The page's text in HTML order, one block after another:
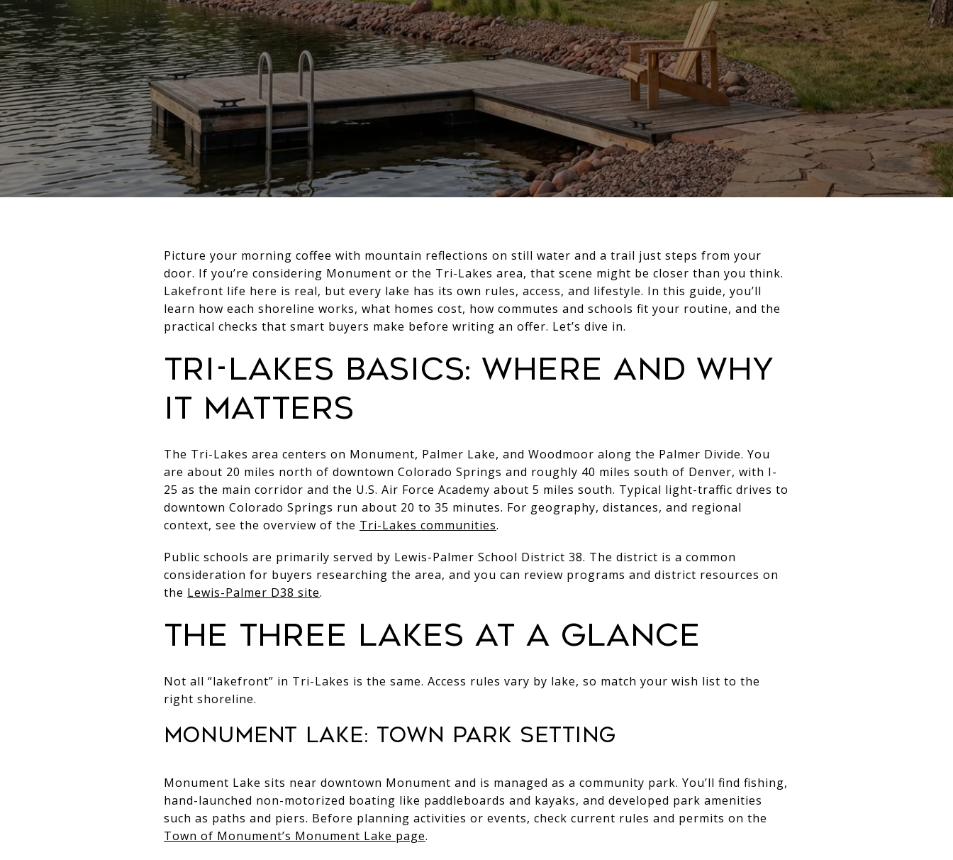
Picture your morning coffee with mountain reflections on still water and a trail just steps from your
door. If you’re considering Monument or the Tri-Lakes area, that scene might be closer than you think.
Lakefront life here is real, but every lake has its own rules, access, and lifestyle. In this guide, you’ll
learn how each shoreline works, what homes cost, how commutes and schools fit your routine, and the
practical checks that smart buyers make before writing an offer. Let’s dive in.
Tri-Lakes basics: where and why
it matters
The Tri-Lakes area centers on Monument, Palmer Lake, and Woodmoor along the Palmer Divide. You
are about 20 miles north of downtown Colorado Springs and roughly 40 miles south of Denver, with I-
25 as the main corridor and the U.S. Air Force Academy about 5 miles south. Typical light-traffic drives to
downtown Colorado Springs run about 20 to 35 minutes. For geography, distances, and regional
context, see the overview of the Tri-Lakes communities.
Public schools are primarily served by Lewis-Palmer School District 38. The district is a common
consideration for buyers researching the area, and you can review programs and district resources on
the Lewis-Palmer D38 site.
The three lakes at a glance
Not all “lakefront” in Tri-Lakes is the same. Access rules vary by lake, so match your wish list to the
right shoreline.
Monument Lake: town park setting
Monument Lake sits near downtown Monument and is managed as a community park. You’ll find fishing,
hand-launched non-motorized boating like paddleboards and kayaks, and developed park amenities
such as paths and piers. Before planning activities or events, check current rules and permits on the
Town of Monument’s Monument Lake page.